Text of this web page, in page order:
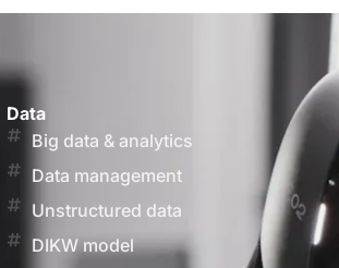
Data
Big data & analytics
Data management
Unstructured data
DIKW model